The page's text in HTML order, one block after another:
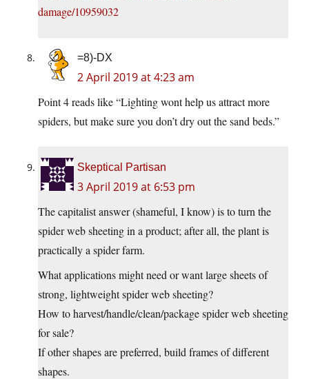
damage/10959032
=8)-DX
2 April 2019 at 4:23 am
Point 4 reads like “Lighting wont help us attract more
spiders, but make sure you don’t dry out the sand beds.”
Skeptical Partisan
3 April 2019 at 6:53 pm
The capitalist answer (shameful, I know) is to turn the
spider web sheeting in a product; after all, the plant is
practically a spider farm.
What applications might need or want large sheets of
strong, lightweight spider web sheeting?
How to harvest/handle/clean/package spider web sheeting
for sale?
If other shapes are preferred, build frames of different
shapes.